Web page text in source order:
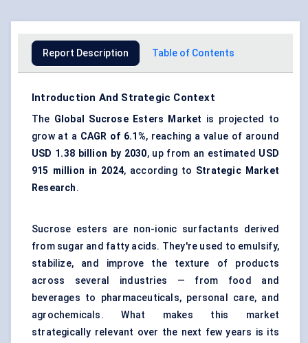
Report Description Table of Contents
Introduction And Strategic Context
The Global Sucrose Esters Market is projected to
grow at a CAGR of 6.1%, reaching a value of around
USD 1.38 billion by 2030, up from an estimated USD
915 million in 2024, according to Strategic Market
Research.
Sucrose esters are non-ionic surfactants derived
from sugar and fatty acids. They're used to emulsify,
stabilize, and improve the texture of products
across several industries — from food and
beverages to pharmaceuticals, personal care, and
agrochemicals. What makes this market
strategically relevant over the next few years is its